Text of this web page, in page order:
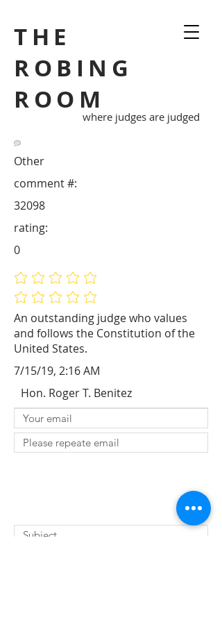
THE
ROBING
ROOM
where judges are judged
Other
An outstanding judge who values
and follows the Constitution of the
United States.
32098
comment #:
No ratings yet
No ratings yet
rating:
0
7/15/19, 2:16 AM
Hon. Roger T. Benitez